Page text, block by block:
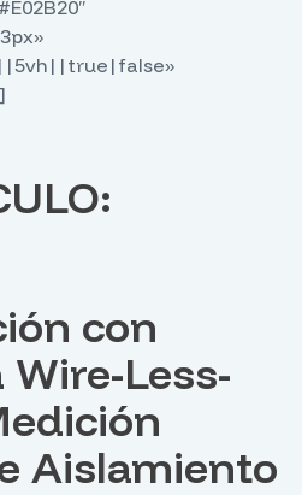
con
Less-
Aislamiento